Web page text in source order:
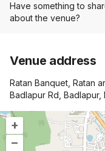
Have something to
about the venue?
Venue address
Ratan Banquet, Ratan
Badlapur Rd, Badlapur,
+
–